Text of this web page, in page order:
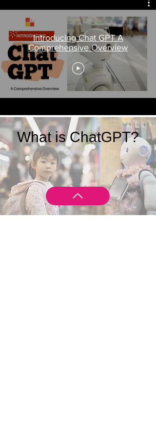
Introducing Chat GPT A
Comprehensive Overview
What is ChatGPT?